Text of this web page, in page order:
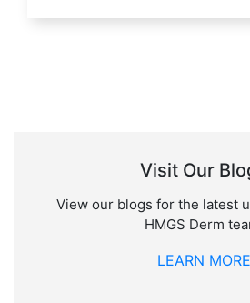
Visit Our
View our blogs for the latest
HMGS Derm
LEARN MORE